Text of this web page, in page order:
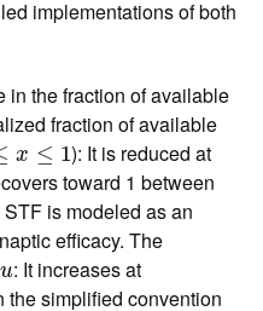
implementations of both
in the fraction of available
fraction of available
x ≤ 1
x ≤1
): It is reduced at
toward 1 between
STF is modeled as an
efficacy. The
u
u: It increases at
the simplified convention